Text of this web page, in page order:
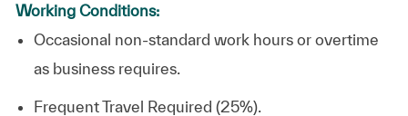
Working Conditions:
Occasional non-standard work hours or overtime
as business requires.
Frequent Travel Required (25%).